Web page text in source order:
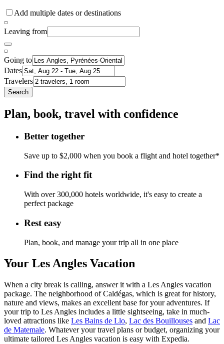
Add multiple dates or destinations
Leaving from
Going to
Dates
Travelers
Search
Plan, book, travel with confidence
Better together
Save up to $2,000 when you book a flight and hotel together*
Find the right fit
With over 300,000 hotels worldwide, it's easy to create a
perfect package
Rest easy
Plan, book, and manage your trip all in one place
Your Les Angles Vacation
When a city break is calling, answer it with a Les Angles vacation
package. The neighborhood of Caldégas, which is great for history,
nature and views, makes an excellent base for your adventures. If
your trip to Les Angles includes a little sightseeing, take in much-
loved attractions like Les Bains de Llo, Lac des Bouillouses and Lac
de Matemale. Whatever your travel plans or budget, organizing your
ultimate tailored Les Angles vacation is easy with Expedia.